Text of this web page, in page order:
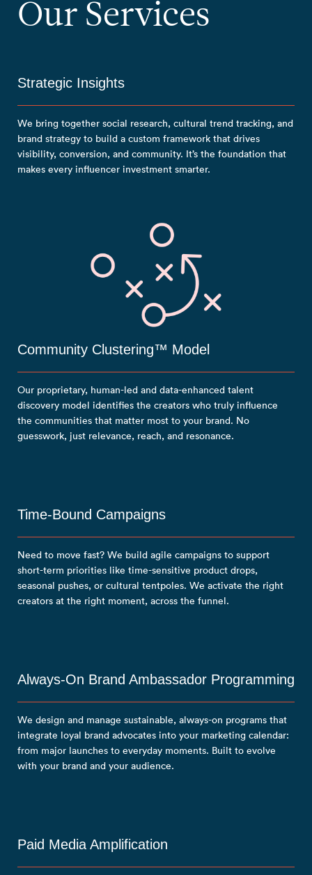
Our Services
Strategic Insights
We bring together social research, cultural trend tracking, and
brand strategy to build a custom framework that drives
visibility, conversion, and community. It’s the foundation that
makes every influencer investment smarter.
Community Clustering™ Model
Our proprietary, human-led and data-enhanced talent
discovery model identifies the creators who truly influence
the communities that matter most to your brand. No
guesswork, just relevance, reach, and resonance.
Time-Bound Campaigns
Need to move fast? We build agile campaigns to support
short-term priorities like time-sensitive product drops,
seasonal pushes, or cultural tentpoles. We activate the right
creators at the right moment, across the funnel.
Always-On Brand Ambassador Programming
We design and manage sustainable, always-on programs that
integrate loyal brand advocates into your marketing calendar:
from major launches to everyday moments. Built to evolve
with your brand and your audience.
Paid Media Amplification